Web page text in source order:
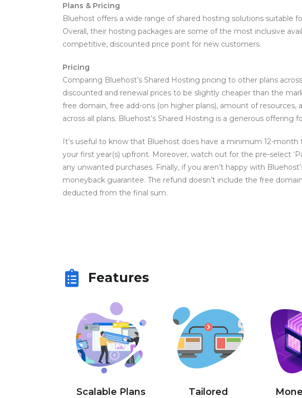
Plans & Pricing
Bluehost offers a wide range of shared hosting solutions suitable
Overall, their hosting packages are some of the most inclusive
competitive, discounted price point for new customers.
Pricing
Comparing Bluehost’s Shared Hosting pricing to other plans
discounted and renewal prices to be slightly cheaper than the
free domain, free add-ons (on higher plans), amount of resources,
across all plans. Bluehost’s Shared Hosting is a generous offering
It’s useful to know that Bluehost does have a minimum 12-
your first year(s) upfront. Moreover, watch out for the pre-select
any unwanted purchases. Finally, if you aren’t happy with
moneyback guarantee. The refund doesn’t include the free
deducted from the final sum.
Features
Scalable Plans
Tailored